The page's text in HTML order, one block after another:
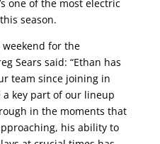
one of the most electric
season.
weekend for the
Sears said: “Ethan has
team since joining in
a key part of our lineup
in the moments that
his ability to